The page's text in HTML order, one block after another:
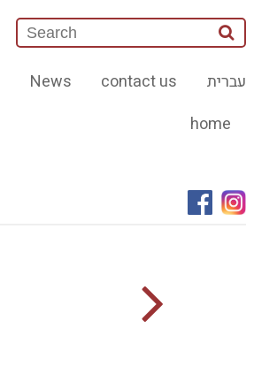
עברית contact us
News
home